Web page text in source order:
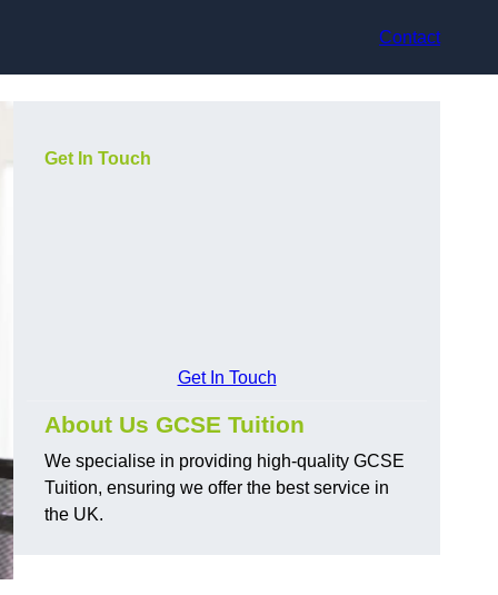
Contact
Get In Touch
Get In Touch
About Us GCSE Tuition
We specialise in providing high-quality GCSE
Tuition, ensuring we offer the best service in
the UK.